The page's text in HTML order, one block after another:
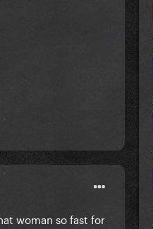
woman so fast for